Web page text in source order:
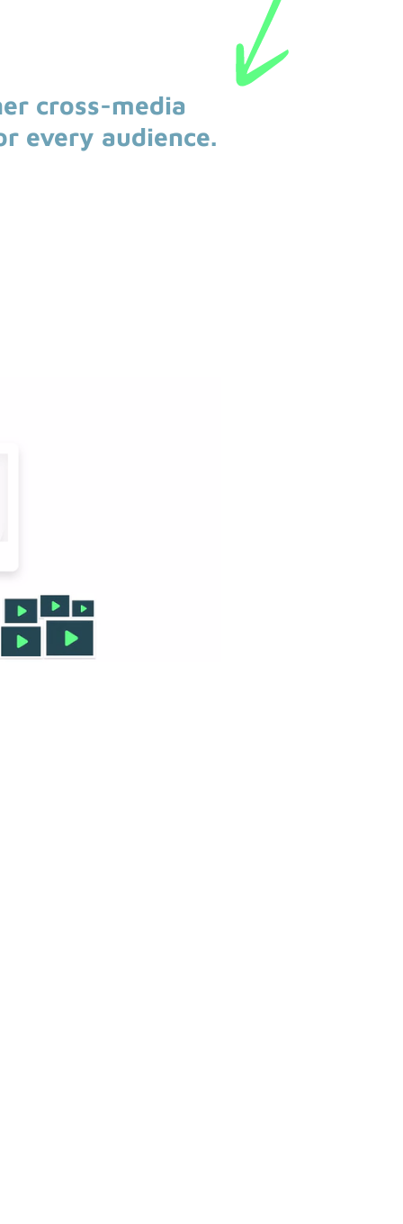
cross-media
every audience.